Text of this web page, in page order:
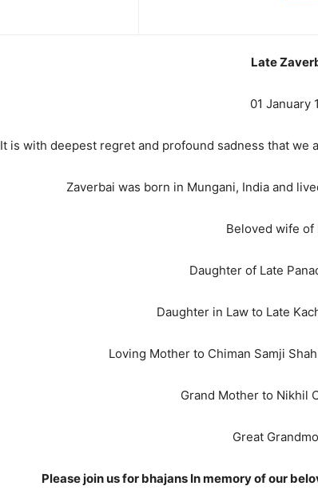
Late
01 January
It is with deepest regret and profound sadness that we
Zaverbai was born in Mungani, India and
Beloved wife of
Daughter of Late
Daughter in Law to Late
Loving Mother to Chiman Samji
Grand Mother to Nikhil
Great
Please join us for bhajans In memory of our